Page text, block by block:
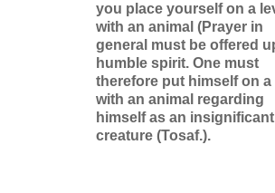
you place yourself on a
with an animal (Prayer in
general must be offered
humble spirit. One must
therefore put himself on a
with an animal regarding
himself as an insignificant
creature (Tosaf.).